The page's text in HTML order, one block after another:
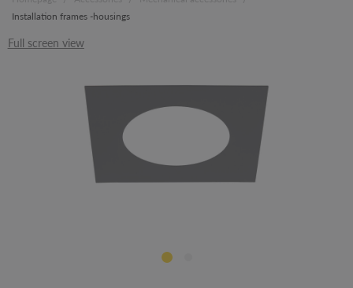
Installation frames -housings
Full screen view